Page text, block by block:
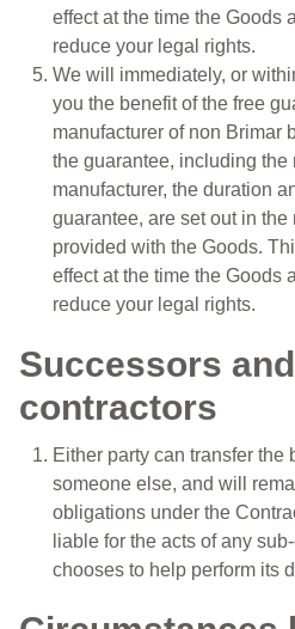
effect at the time the Goods
reduce your legal rights.
We will immediately, or
you the benefit of the free
manufacturer of non Brimar
the guarantee, including the
manufacturer, the duration
guarantee, are set out in the
provided with the Goods.
effect at the time the Goods
reduce your legal rights.
Successors
contractors
Either party can transfer the
someone else, and will
obligations under the
liable for the acts of any
chooses to help perform its